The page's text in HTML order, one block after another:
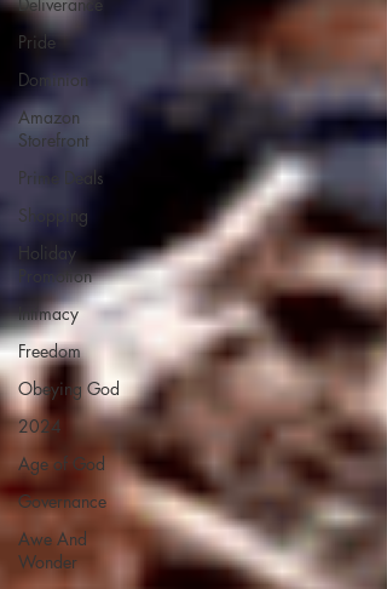
Pride
Dominion
Amazon
Storefront
Prime Deals
Shopping
Holiday
Promotion
Intimacy
Freedom
Obeying God
2024
Age of God
Governance
Awe And
Wonder